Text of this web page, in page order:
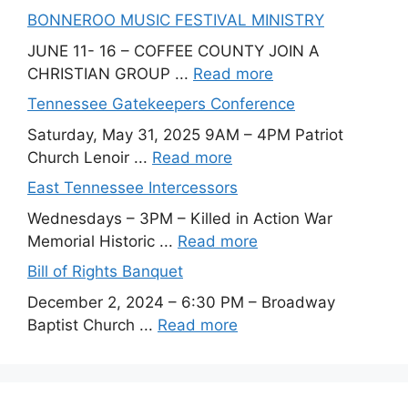
BONNEROO MUSIC FESTIVAL MINISTRY
JUNE 11- 16 – COFFEE COUNTY JOIN A
CHRISTIAN GROUP ... Read more
Tennessee Gatekeepers Conference
Saturday, May 31, 2025 9AM – 4PM Patriot
Church Lenoir ... Read more
East Tennessee Intercessors
Wednesdays – 3PM – Killed in Action War
Memorial Historic ... Read more
Bill of Rights Banquet
December 2, 2024 – 6:30 PM – Broadway
Baptist Church ... Read more